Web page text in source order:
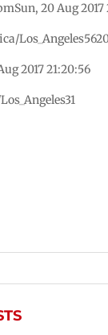
20 Aug 2017
2017 21:20:56